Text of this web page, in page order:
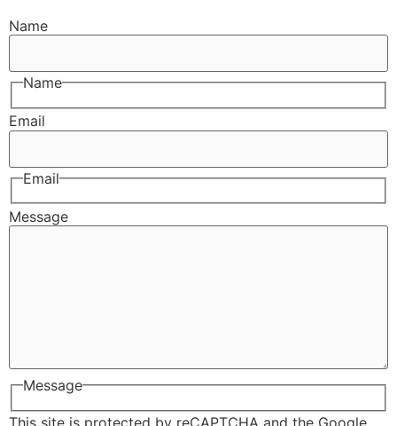
Name
Name
Email
Email
Message
Message
This site is protected by reCAPTCHA and the Google